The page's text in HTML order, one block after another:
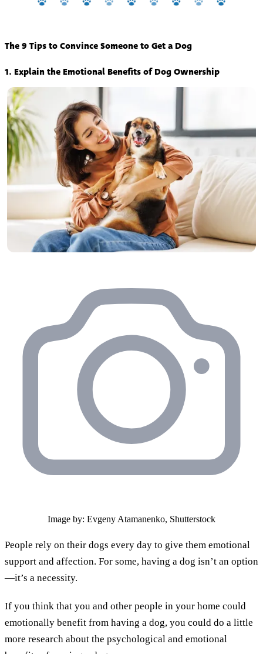
The 9 Tips to Convince Someone to Get a Dog
1. Explain the Emotional Benefits of Dog Ownership
Image by: Evgeny Atamanenko, Shutterstock
People rely on their dogs every day to give them emotional
support and affection. For some, having a dog isn’t an option
—it’s a necessity.
If you think that you and other people in your home could
emotionally benefit from having a dog, you could do a little
more research about the psychological and emotional